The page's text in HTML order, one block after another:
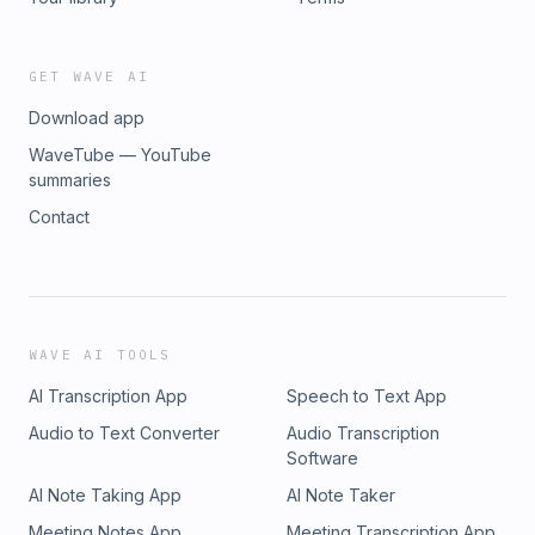
GET WAVE AI
Download app
WaveTube — YouTube
summaries
Contact
WAVE AI TOOLS
AI Transcription App
Speech to Text App
Audio to Text Converter
Audio Transcription
Software
AI Note Taking App
AI Note Taker